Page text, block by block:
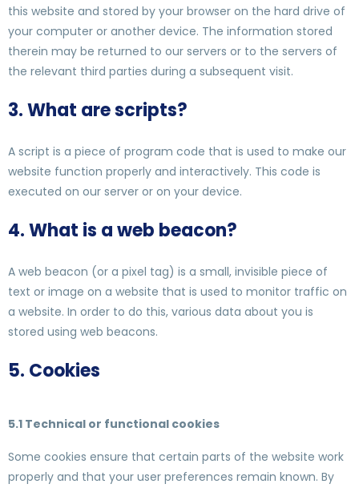
this website and stored by your browser on the hard drive of
your computer or another device. The information stored
therein may be returned to our servers or to the servers of
the relevant third parties during a subsequent visit.
3. What are scripts?
A script is a piece of program code that is used to make our
website function properly and interactively. This code is
executed on our server or on your device.
4. What is a web beacon?
A web beacon (or a pixel tag) is a small, invisible piece of
text or image on a website that is used to monitor traffic on
a website. In order to do this, various data about you is
stored using web beacons.
5. Cookies
5.1 Technical or functional cookies
Some cookies ensure that certain parts of the website work
properly and that your user preferences remain known. By